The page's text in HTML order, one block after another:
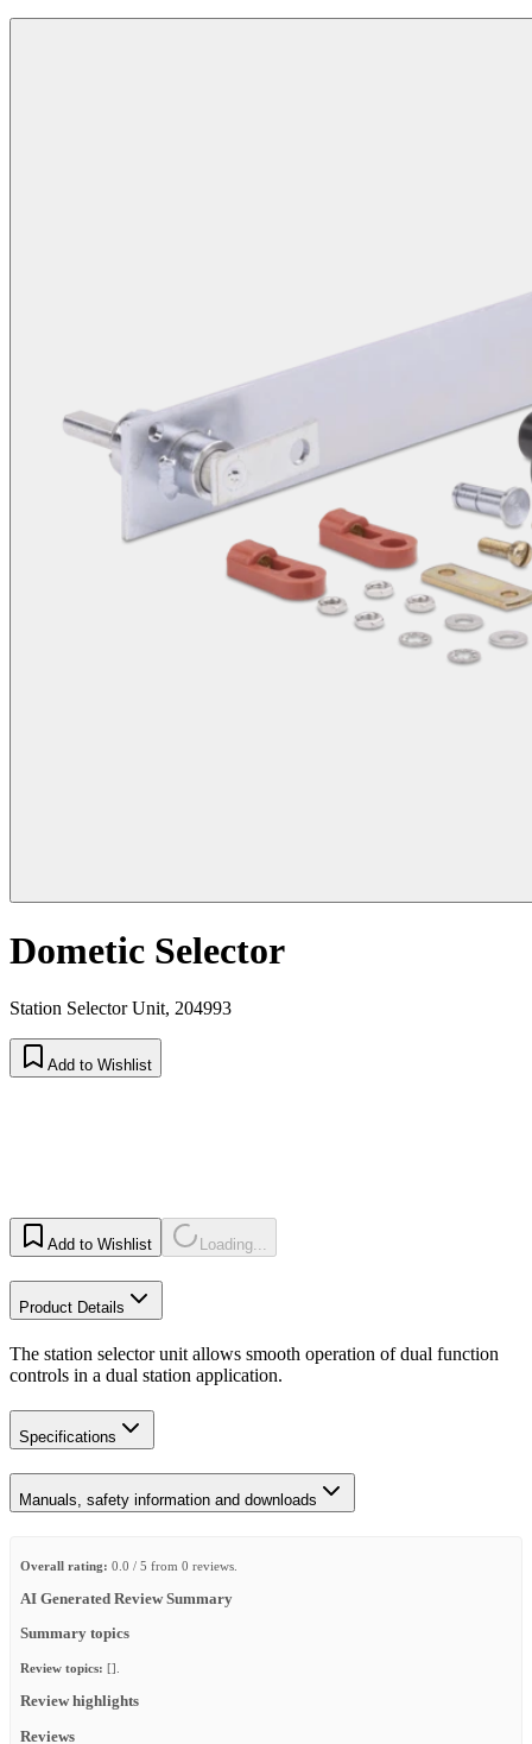
Dometic Selector
Station Selector Unit, 204993
Add to Wishlist
Add to Wishlist Loading...
Product Details
The station selector unit allows smooth operation of dual function
controls in a dual station application.
Specifications
Manuals, safety information and downloads
Overall rating: 0.0 / 5 from 0 reviews.
AI Generated Review Summary
Summary topics
Review topics: [].
Review highlights
Reviews